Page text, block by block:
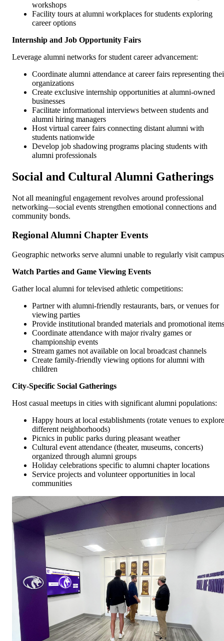
workshops
Facility tours at alumni workplaces for students exploring
career options
Internship and Job Opportunity Fairs
Leverage alumni networks for student career advancement:
Coordinate alumni attendance at career fairs representing
organizations
Create exclusive internship opportunities at alumni-owned
businesses
Facilitate informational interviews between students and
alumni hiring managers
Host virtual career fairs connecting distant alumni with
students nationwide
Develop job shadowing programs placing students with
alumni professionals
Social and Cultural Alumni Gatherings
Not all meaningful engagement revolves around professional
networking—social events strengthen emotional connections and
community bonds.
Regional Alumni Chapter Events
Geographic networks serve alumni unable to regularly visit
Watch Parties and Game Viewing Events
Gather local alumni for televised athletic competitions:
Partner with alumni-friendly restaurants, bars, or venues for
viewing parties
Provide institutional branded materials and promotional items
Coordinate attendance with major rivalry games or
championship events
Stream games not available on local broadcast channels
Create family-friendly viewing options for alumni with
children
City-Specific Social Gatherings
Host casual meetups in cities with significant alumni populations:
Happy hours at local establishments (rotate venues to explore
different neighborhoods)
Picnics in public parks during pleasant weather
Cultural event attendance (theater, museums, concerts)
organized through alumni groups
Holiday celebrations specific to alumni chapter locations
Service projects and volunteer opportunities in local
communities